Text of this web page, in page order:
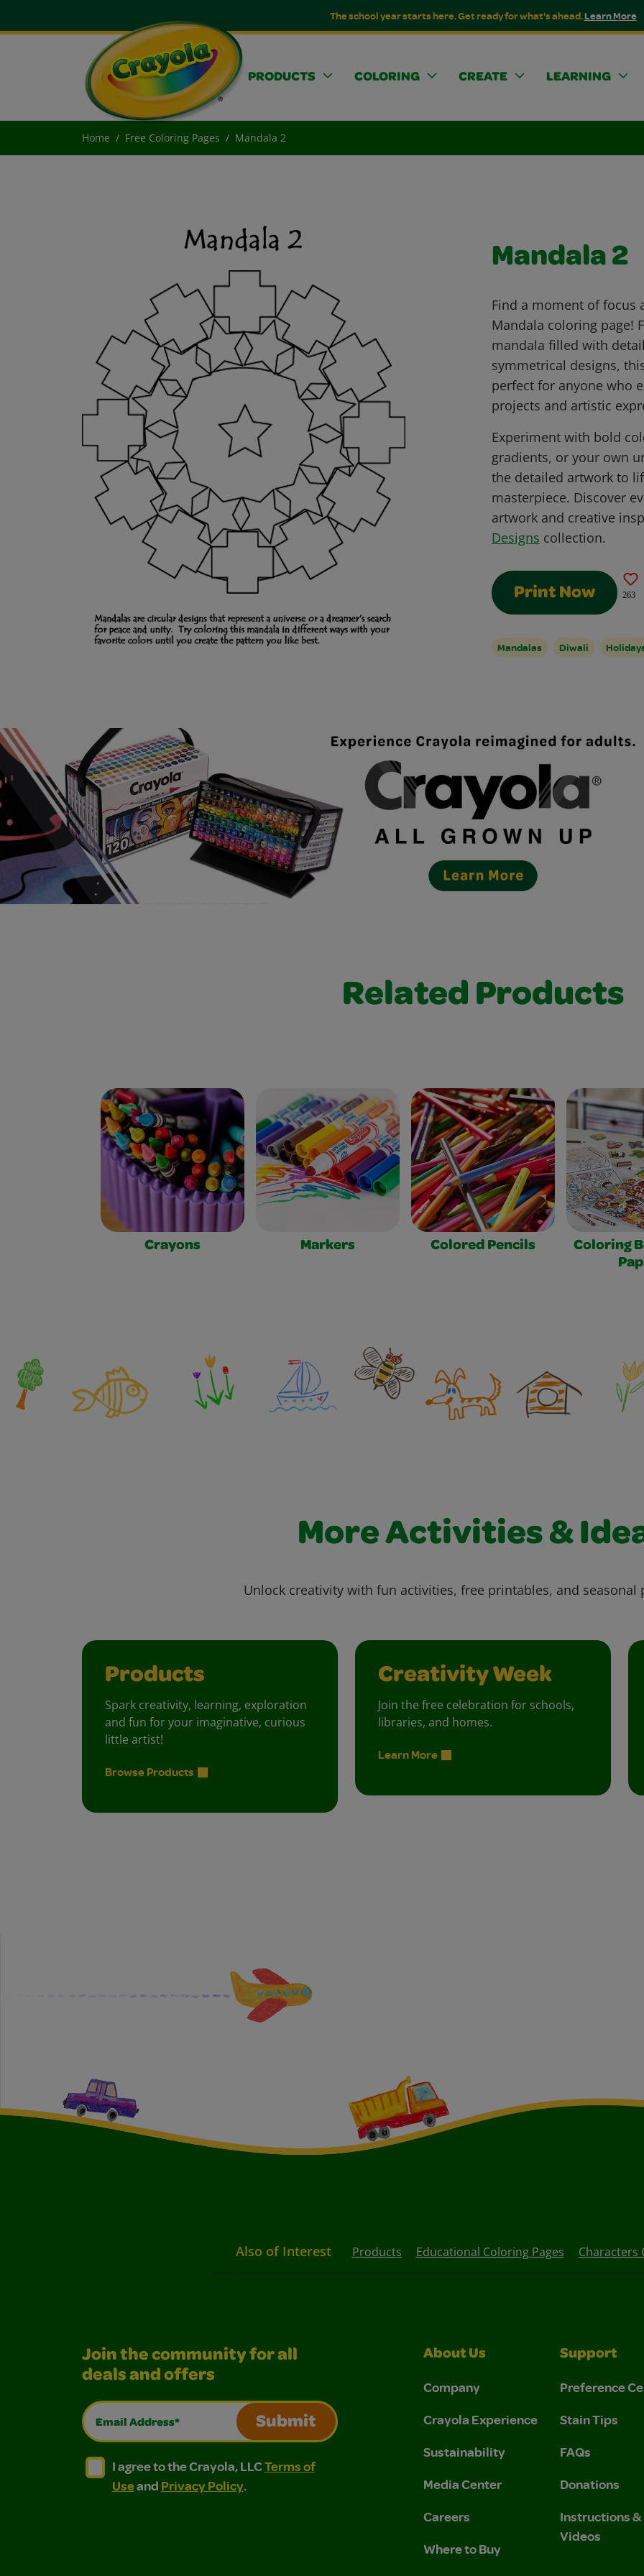
The school year starts here. Get ready for what's ahead.Learn More
PRODUCTS COLORING CREATE LEARNING
Home Free Coloring Pages Mandala 2
Mandala 2
Find a moment of focus
Mandala coloring page!
mandala filled with
symmetrical designs,
perfect for anyone who
projects and artistic
Experiment with bold
gradients, or your own
the detailed artwork to
masterpiece. Discover
artwork and creative
Designs collection.
Print Now 263
Mandalas Diwali
Related Products
Crayons Markers Colored Pencils
Coloring
More Activities &
Unlock creativity with fun activities, free printables, and seasonal
Products
Spark creativity, learning, exploration
and fun for your imaginative, curious
little artist!
Browse Products
Creativity Week
Join the free celebration for schools,
libraries, and homes.
Learn More
Also of Interest Products Educational Coloring Pages Characters
Join the community for all
deals and offers
Email Address*
Submit
I agree to the Crayola, LLC Terms of Use and Privacy Policy.
I agree to the Crayola, LLC Terms of Use and Privacy Policy.
I agree to the Crayola, LLCTerms of
Useand Privacy Policy.
About Us
Company
Crayola Experience
Sustainability
Media Center
Careers
Where to Buy
Support
Preference
Stain Tips
FAQs
Donations
Instructions &
Videos